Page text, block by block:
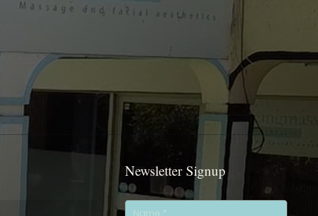
Newsletter Signup